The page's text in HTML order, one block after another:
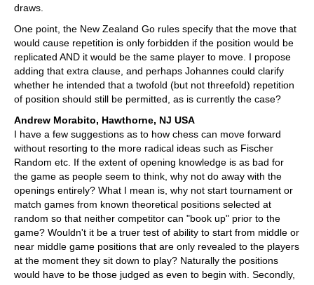
draws.
One point, the New Zealand Go rules specify that the move that
would cause repetition is only forbidden if the position would be
replicated AND it would be the same player to move. I propose
adding that extra clause, and perhaps Johannes could clarify
whether he intended that a twofold (but not threefold) repetition
of position should still be permitted, as is currently the case?
Andrew Morabito, Hawthorne, NJ USA
I have a few suggestions as to how chess can move forward
without resorting to the more radical ideas such as Fischer
Random etc. If the extent of opening knowledge is as bad for
the game as people seem to think, why not do away with the
openings entirely? What I mean is, why not start tournament or
match games from known theoretical positions selected at
random so that neither competitor can "book up" prior to the
game? Wouldn't it be a truer test of ability to start from middle or
near middle game positions that are only revealed to the players
at the moment they sit down to play? Naturally the positions
would have to be those judged as even to begin with. Secondly,